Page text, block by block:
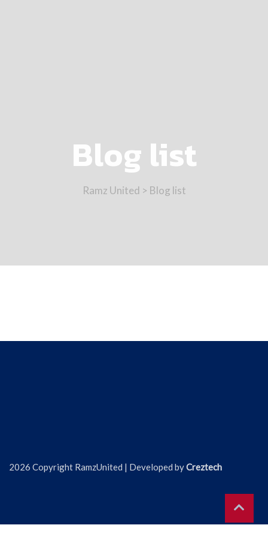
Blog list
Ramz United > Blog list
2026 Copyright RamzUnited | Developed byCreztech